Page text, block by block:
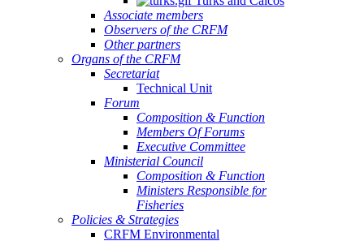
Associate members
Observers of the CRFM
Other partners
Organs of the CRFM
Secretariat
Technical Unit
Forum
Composition & Function
Members Of Forums
Executive Committee
Ministerial Council
Composition & Function
Ministers Responsible for
Fisheries
Policies & Strategies
CRFM Environmental